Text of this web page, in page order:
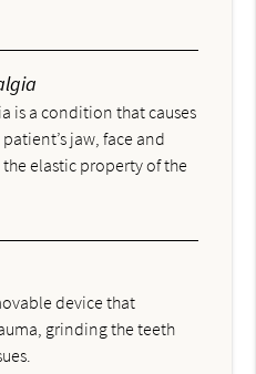
is a condition that causes
jaw, face and
elastic property of the
device that
grinding the teeth